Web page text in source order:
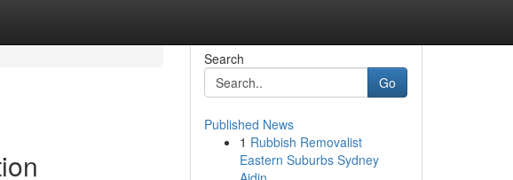
Search
Go
Published News
1 Rubbish Removalist
Eastern Suburbs Sydney